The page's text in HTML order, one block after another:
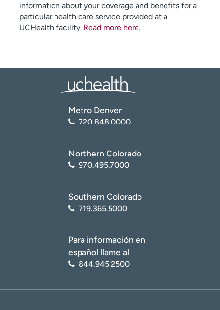
information about your coverage and benefits for a
particular health care service provided at a
UCHealth facility. Read more here.
Metro Denver
720.848.0000
Northern Colorado
970.495.7000
Southern Colorado
719.365.5000
Para información en
español llame al
844.945.2500